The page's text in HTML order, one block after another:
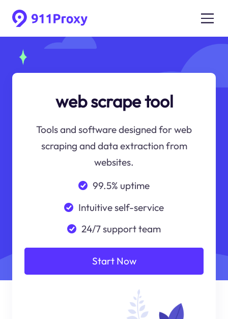
web scrape tool
Tools and software designed for web
scraping and data extraction from
websites.
99.5% uptime
Intuitive self-service
24/7 support team
Start Now